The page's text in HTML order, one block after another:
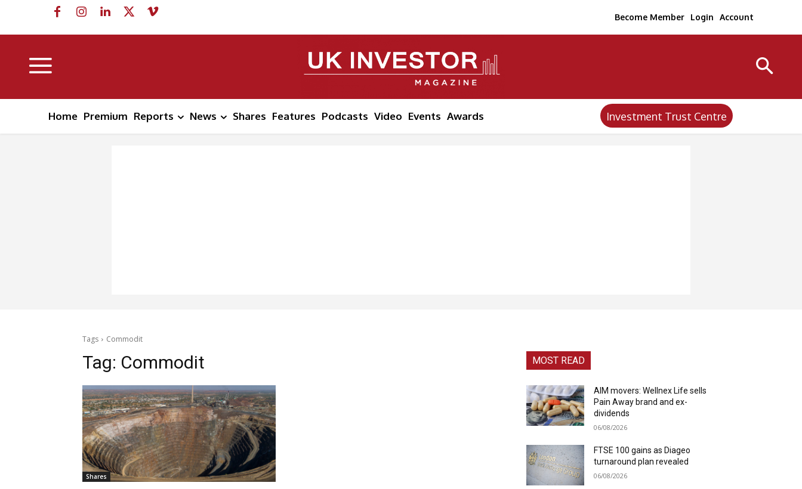
Become Member Login Account
Home Premium Reports News Shares Features Podcasts Video Events Awards Investment Trust Centre
Tags Commodit
Tag: Commodit
Shares
MOST READ
AIM movers: Wellnex Life sells
Pain Away brand and ex-
dividends
06/08/2026
FTSE 100 gains as Diageo
turnaround plan revealed
06/08/2026